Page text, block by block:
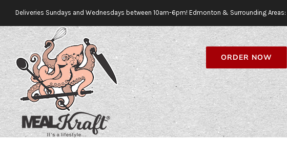
Skip
to
content
Deliveries Sundays and Wednesdays between 10am-6pm! Edmonton & Surrounding Areas:
ORDER NOW